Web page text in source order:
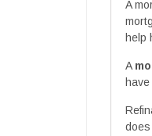
A
help
A
does